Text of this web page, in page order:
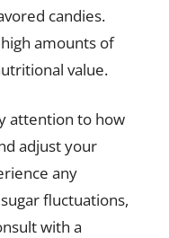
candies.
amounts of
value.
attention to how
adjust your
any
fluctuations,
with a